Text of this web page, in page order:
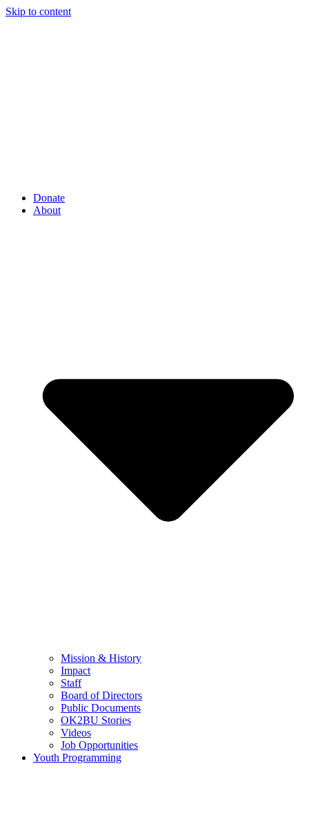
Skip to content
Donate
About
Mission & History
Impact
Staff
Board of Directors
Public Documents
OK2BU Stories
Videos
Job Opportunities
Youth Programming